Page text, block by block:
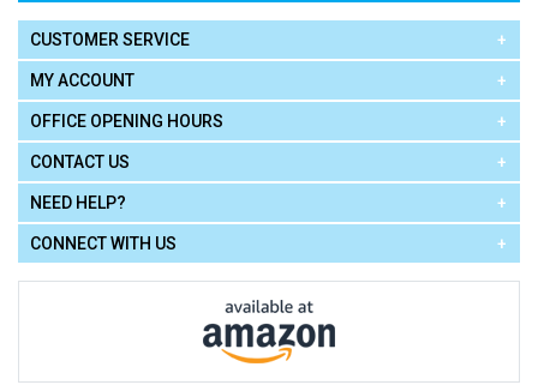
CUSTOMER SERVICE
MY ACCOUNT
OFFICE OPENING HOURS
CONTACT US
NEED HELP?
CONNECT WITH US